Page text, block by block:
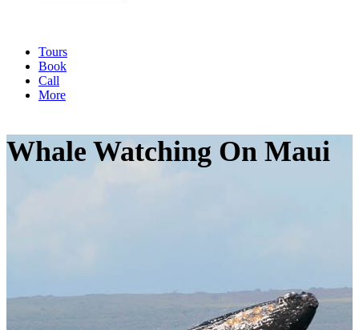
Tours
Book
Call
More
Whale Watching On Maui